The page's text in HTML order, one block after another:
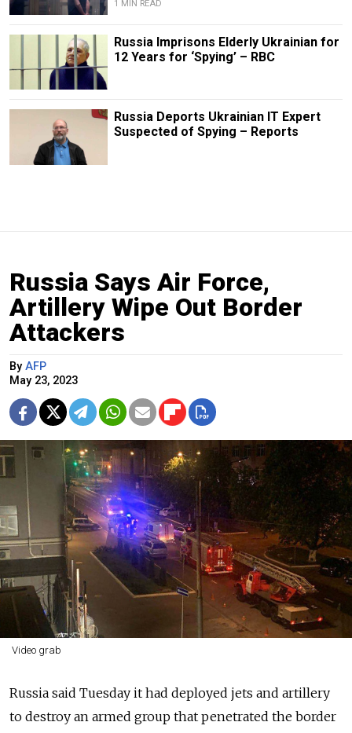
1 MIN READ
Russia Imprisons Elderly Ukrainian for
12 Years for ‘Spying’ – RBC
Russia Deports Ukrainian IT Expert
Suspected of Spying – Reports
Russia Says Air Force,
Artillery Wipe Out Border
Attackers
By AFP
May 23, 2023
Video grab
Russia said Tuesday it had deployed jets and artillery
to destroy an armed group that penetrated the border